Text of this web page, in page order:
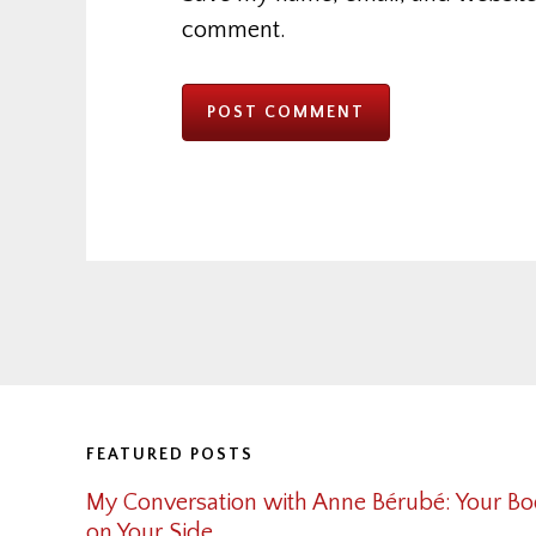
comment.
FEATURED POSTS
My Conversation with Anne Bérubé: Your